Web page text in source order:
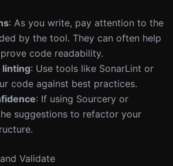
: As you write, pay attention to the
by the tool. They can often help
code readability.
linting: Use tools like SonarLint or
code against best practices.
: If using Sourcery or
suggestions to refactor your
Validate